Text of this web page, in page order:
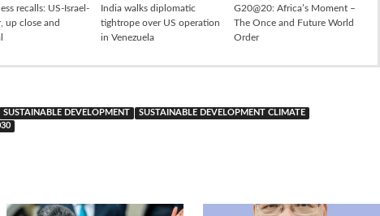
recalls: US-Israel-
up close and
India walks diplomatic
tightrope over US operation
in Venezuela
G20@20: Africa’s Moment –
The Once and Future World
Order
SUSTAINABLE DEVELOPMENT
SUSTAINABLE DEVELOPMENT CLIMATE